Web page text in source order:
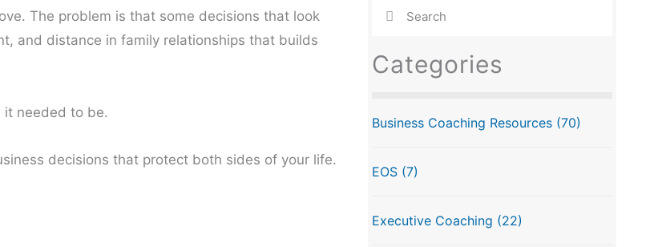
The problem is that some decisions that look
and distance in family relationships that builds
it needed to be.
decisions that protect both sides of your life.
Categories
Business Coaching Resources (70)
EOS (7)
Executive Coaching (22)